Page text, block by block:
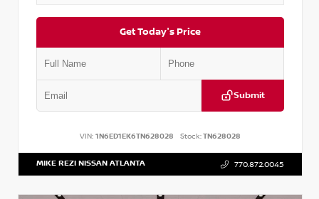
Get Today's Price
Submit
VIN: 1N6ED1EK6TN628028 Stock:TN628028
MIKE REZI NISSAN ATLANTA 770.872.0045